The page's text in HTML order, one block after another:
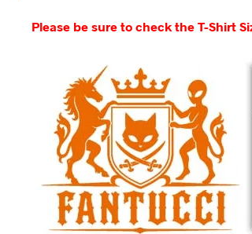
Please be sure to check the T-Shirt